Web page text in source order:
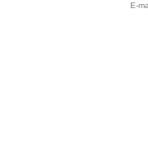
E-